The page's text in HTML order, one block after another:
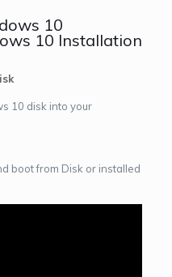
10
10 Installation
10 disk into your
boot from Disk or installed